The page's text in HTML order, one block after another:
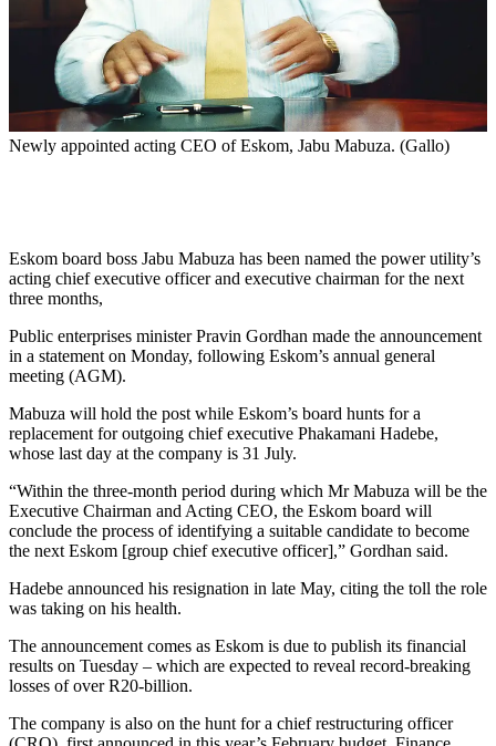
Newly appointed acting CEO of Eskom, Jabu Mabuza. (Gallo)
Eskom board boss Jabu Mabuza has been named the power utility’s
acting chief executive officer and executive chairman for the next
three months,
Public enterprises minister Pravin Gordhan made the announcement
in a statement on Monday, following Eskom’s annual general
meeting (AGM).
Mabuza will hold the post while Eskom’s board hunts for a
replacement for outgoing chief executive Phakamani Hadebe,
whose last day at the company is 31 July.
“Within the three-month period during which Mr Mabuza will be the
Executive Chairman and Acting CEO, the Eskom board will
conclude the process of identifying a suitable candidate to become
the next Eskom [group chief executive officer],” Gordhan said.
Hadebe announced his resignation in late May, citing the toll the role
was taking on his health.
The announcement comes as Eskom is due to publish its financial
results on Tuesday – which are expected to reveal record-breaking
losses of over R20-billion.
The company is also on the hunt for a chief restructuring officer